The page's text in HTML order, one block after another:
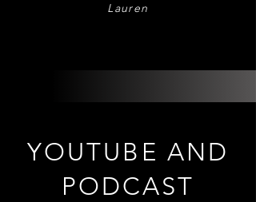
Lauren
YOUTUBE AND
PODCAST